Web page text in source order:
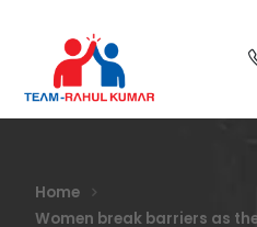
Home
Women break barriers as